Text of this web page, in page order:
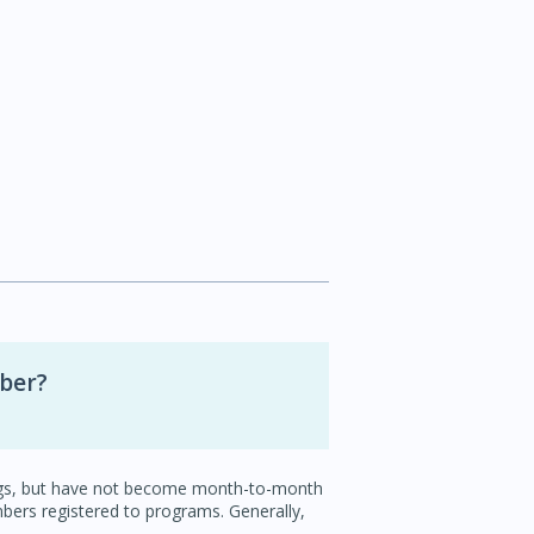
but have not become month-to-month
registered to programs. Generally,